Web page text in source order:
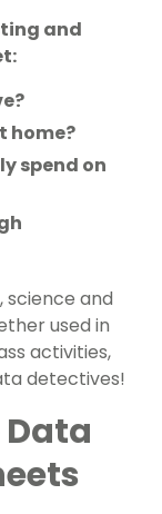
and
home?
spend on
science and
used in
activities,
detectives!
Data